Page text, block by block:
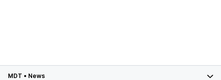
MDT • News